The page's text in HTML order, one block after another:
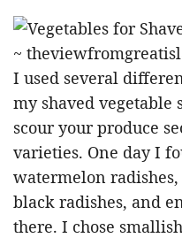
I used several
my shaved vegetable
scour your produce
varieties. One day I
watermelon
black radishes, and
there. I chose